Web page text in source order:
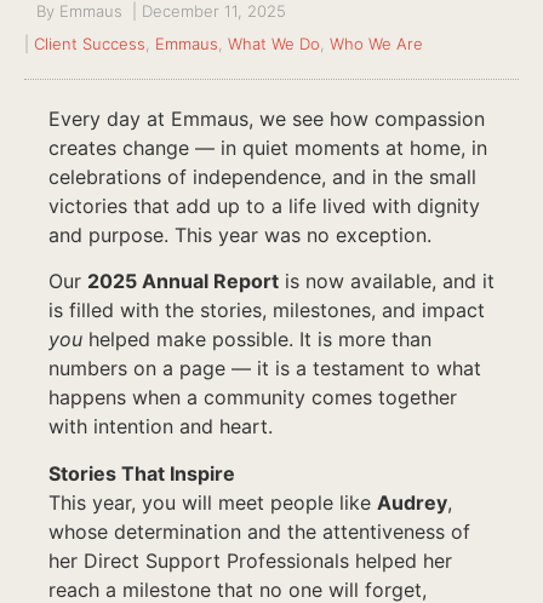
By Emmaus
December 11, 2025
Client Success Emmaus What We Do Who We Are
Every day at Emmaus, we see how compassion
creates change — in quiet moments at home, in
celebrations of independence, and in the small
victories that add up to a life lived with dignity
and purpose. This year was no exception.
Our 2025 Annual Report is now available, and it
is filled with the stories, milestones, and impact
you helped make possible. It is more than
numbers on a page — it is a testament to what
happens when a community comes together
with intention and heart.
Stories That Inspire
This year, you will meet people like Audrey,
whose determination and the attentiveness of
her Direct Support Professionals helped her
reach a milestone that no one will forget,